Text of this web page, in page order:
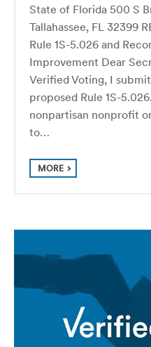
State of Florida 500 S
Tallahassee, FL 32399
Rule 1S-5.026 and
Improvement Dear
Verified Voting, I
proposed Rule 1S-
nonpartisan nonprofit
to…
MORE